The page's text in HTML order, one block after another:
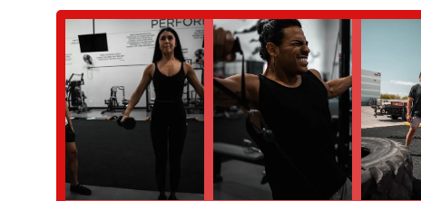
permanent, positive change. Clients are always "moving
their overall health.
Comprehensive Approach:The combination of
makes this a holistic solution for anyone looking to
finding multiple professionals for their wellness journey.
Safety and Technique:
For those with past injuries or
major benefit. Clients are assured that they are training in
For those ready to take the first step in their fitness journey with
Moving Forward Fitness.